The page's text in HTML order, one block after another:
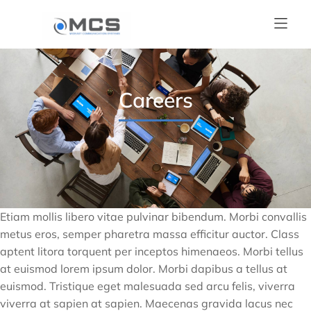
Careers
Etiam mollis libero vitae pulvinar bibendum. Morbi convallis
metus eros, semper pharetra massa efficitur auctor. Class
aptent litora torquent per inceptos himenaeos. Morbi tellus
at euismod lorem ipsum dolor. Morbi dapibus a tellus at
euismod. Tristique eget malesuada sed arcu felis, viverra
viverra at sapien at sapien. Maecenas gravida lacus nec